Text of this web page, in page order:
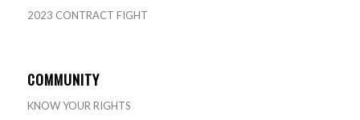
2023 CONTRACT FIGHT
COMMUNITY
KNOW YOUR RIGHTS